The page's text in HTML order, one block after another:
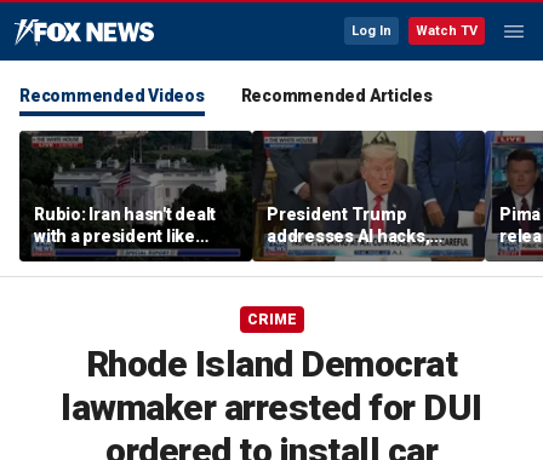
Log In Watch TV
Recommended Videos Recommended Articles
Rubio: Iran hasn't dealt
with a president like
Trump
President Trump
addresses AI hacks,
cautions against
overregulation
CRIME
Rhode Island Democrat
lawmaker arrested for DUI
ordered to install car